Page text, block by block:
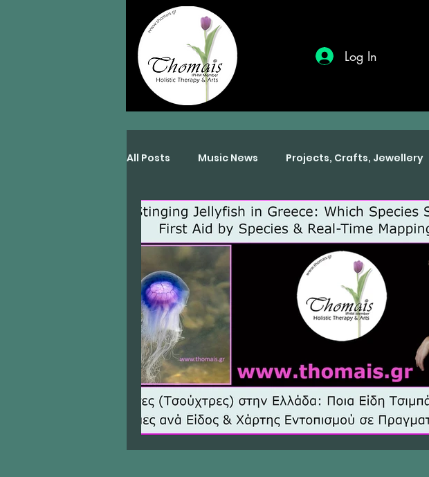
Log In
All Posts Music News Projects, Crafts, Jewellery
Interviews